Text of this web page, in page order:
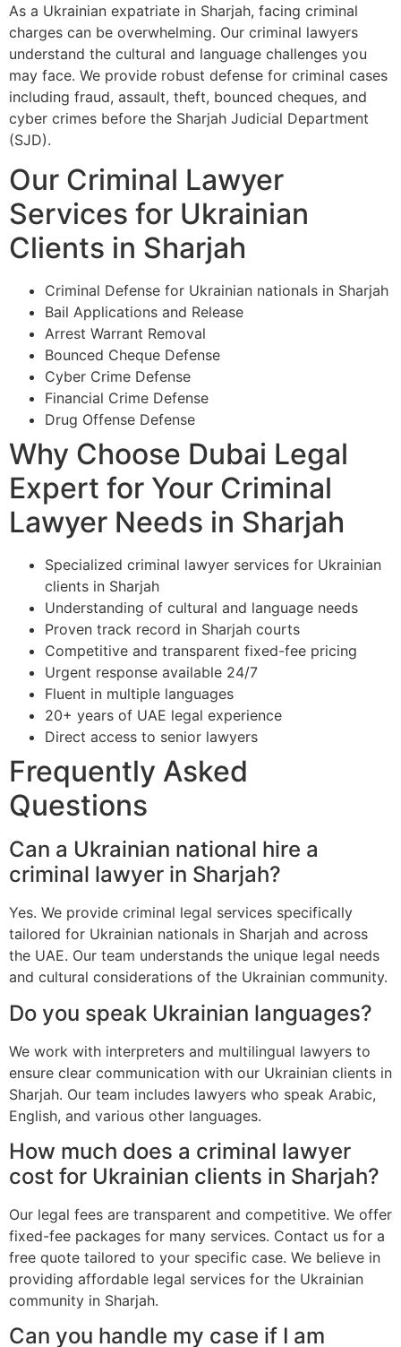
As a Ukrainian expatriate in Sharjah, facing criminal
charges can be overwhelming. Our criminal lawyers
understand the cultural and language challenges you
may face. We provide robust defense for criminal cases
including fraud, assault, theft, bounced cheques, and
cyber crimes before the Sharjah Judicial Department
(SJD).
Our Criminal Lawyer
Services for Ukrainian
Clients in Sharjah
Criminal Defense for Ukrainian nationals in Sharjah
Bail Applications and Release
Arrest Warrant Removal
Bounced Cheque Defense
Cyber Crime Defense
Financial Crime Defense
Drug Offense Defense
Why Choose Dubai Legal
Expert for Your Criminal
Lawyer Needs in Sharjah
Specialized criminal lawyer services for Ukrainian
clients in Sharjah
Understanding of cultural and language needs
Proven track record in Sharjah courts
Competitive and transparent fixed-fee pricing
Urgent response available 24/7
Fluent in multiple languages
20+ years of UAE legal experience
Direct access to senior lawyers
Frequently Asked
Questions
Can a Ukrainian national hire a
criminal lawyer in Sharjah?
Yes. We provide criminal legal services specifically
tailored for Ukrainian nationals in Sharjah and across
the UAE. Our team understands the unique legal needs
and cultural considerations of the Ukrainian community.
Do you speak Ukrainian languages?
We work with interpreters and multilingual lawyers to
ensure clear communication with our Ukrainian clients in
Sharjah. Our team includes lawyers who speak Arabic,
English, and various other languages.
How much does a criminal lawyer
cost for Ukrainian clients in Sharjah?
Our legal fees are transparent and competitive. We offer
fixed-fee packages for many services. Contact us for a
free quote tailored to your specific case. We believe in
providing affordable legal services for the Ukrainian
community in Sharjah.
Can you handle my case if I am